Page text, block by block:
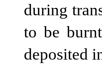
during
to be
deposited